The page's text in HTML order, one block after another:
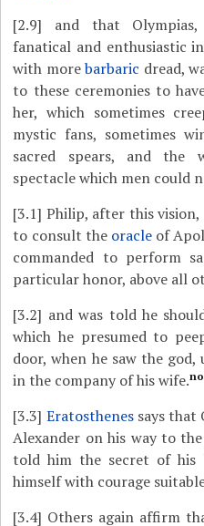
[2.9] and that Olympias,
fanatical and enthusiastic
with morebarbaric dread,
to these ceremonies to
her, which sometimes
mystic fans, sometimes
sacred spears, and the
spectacle which men could
[3.1] Philip, after this
to consult the oracleof
commanded to perform
particular honor, above all
[3.2] and was told he
which he presumed to
door, when he saw the
in the company of his wife.
[3.3] Eratosthenessays that
Alexander on his way to
told him the secret of his
himself with courage
[3.4] Others again affirm